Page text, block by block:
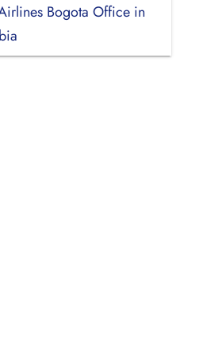
Bogota Office in